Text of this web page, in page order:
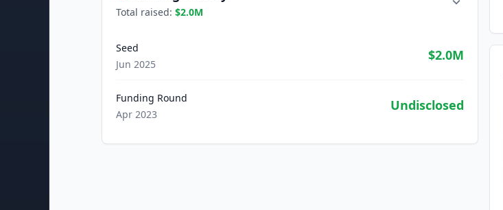
Total raised: $2.0M
Seed
Jun 2025
$2.0M
Funding Round
Apr 2023
Undisclosed